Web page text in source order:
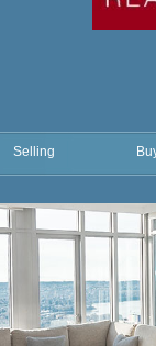
Selling